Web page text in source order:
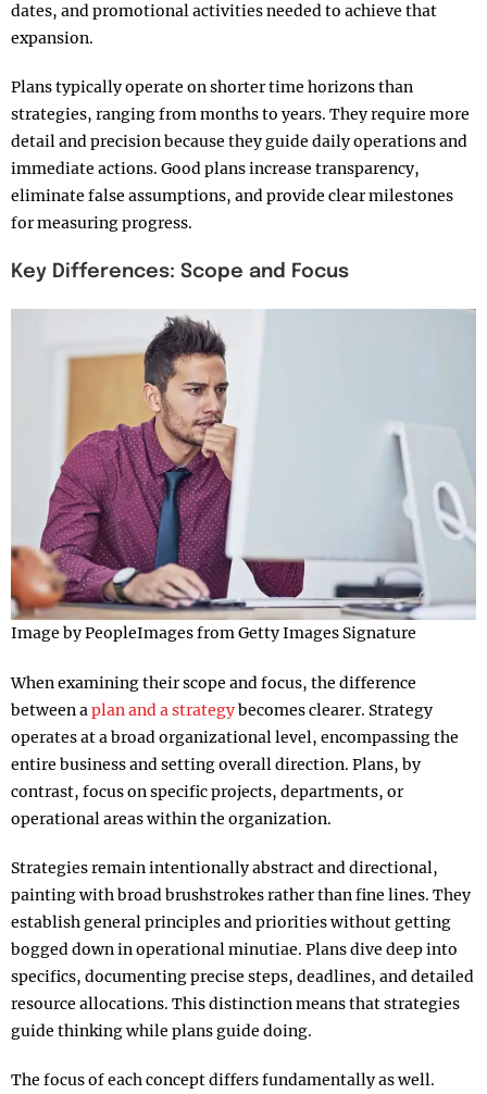
dates, and promotional activities needed to achieve that
expansion.​
Plans typically operate on shorter time horizons than
strategies, ranging from months to years. They require more
detail and precision because they guide daily operations and
immediate actions. Good plans increase transparency,
eliminate false assumptions, and provide clear milestones
for measuring progress.​
Key Differences: Scope and Focus
Image by PeopleImages from Getty Images Signature
When examining their scope and focus, the difference
between aplan and a strategybecomes clearer. Strategy
operates at a broad organizational level, encompassing the
entire business and setting overall direction. Plans, by
contrast, focus on specific projects, departments, or
operational areas within the organization.​
Strategies remain intentionally abstract and directional,
painting with broad brushstrokes rather than fine lines. They
establish general principles and priorities without getting
bogged down in operational minutiae. Plans dive deep into
specifics, documenting precise steps, deadlines, and detailed
resource allocations. This distinction means that strategies
guide thinking while plans guide doing.​
The focus of each concept differs fundamentally as well.